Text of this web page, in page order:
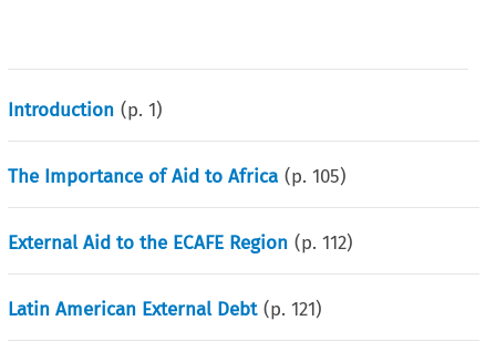
Introduction (p.1)
The Importance of Aid to Africa (p.105)
External Aid to the ECAFE Region (p.112)
Latin American External Debt (p.121)